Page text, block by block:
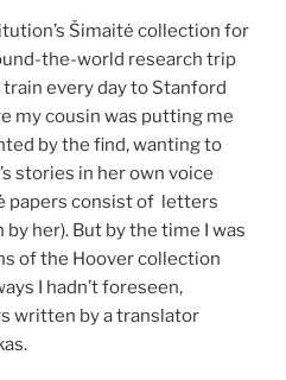
Šimaitė collection for
the-world research trip
every day to Stanford
my cousin was putting me
by the find, wanting to
stories in her own voice
papers consist of letters
her). But by the time I was
of the Hoover collection
I hadn’t foreseen,
written by a translator